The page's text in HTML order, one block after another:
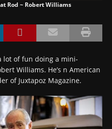
Rod ~ Robert Williams
lot of fun doing a mini-
Williams. He’s n American
of Juxtapoz Magazine.